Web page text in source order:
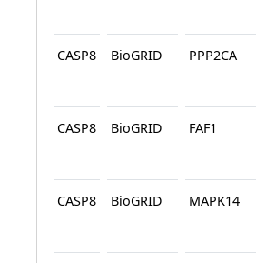
CASP8 BioGRID PPP2CA
CASP8 BioGRID FAF1
CASP8 BioGRID MAPK14